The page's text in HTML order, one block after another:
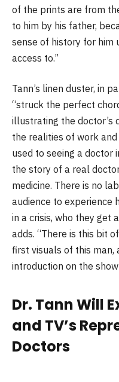
of the prints are from
to him by his father,
sense of history for him
access to.”
Tann’s linen duster, in
“struck the perfect
illustrating the doctor’s
the realities of work
used to seeing a doctor
the story of a real
medicine. There is no
audience to experience
in a crisis, who they get
adds. “There is this bit
first visuals of this man,
introduction on the
Dr. Tann Will
and TV’s
Doctors